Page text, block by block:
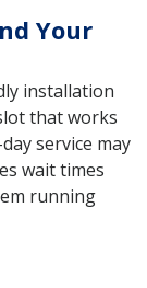
Your
installation
that works
service may
wait times
running